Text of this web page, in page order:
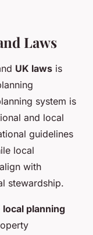
Laws
UK laws is
system is
and local
guidelines
local
with
stewardship.
local planning